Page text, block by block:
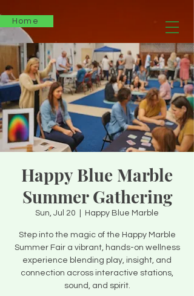
Home
Happy Blue Marble
Summer Gathering
Sun, Jul 20 Happy Blue Marble
Step into the magic of the Happy Marble
Summer Fair a vibrant, hands-on wellness
experience blending play, insight, and
connection across interactive stations,
sound, and spirit.